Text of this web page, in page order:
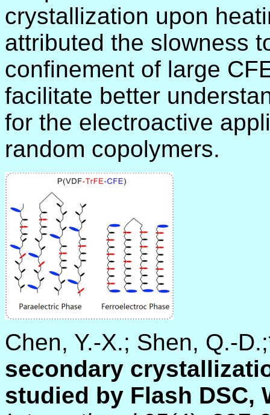
crystallization upon
attributed the slowness
confinement of large
facilitate better
for the electroactive
random copolymers.
Chen, Y.-X.; Shen, Q.-
secondary
studied by Flash DSC,